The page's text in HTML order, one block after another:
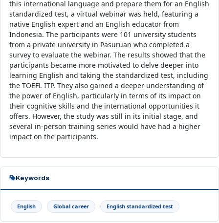
this international language and prepare them for an English
standardized test, a virtual webinar was held, featuring a
native English expert and an English educator from
Indonesia. The participants were 101 university students
from a private university in Pasuruan who completed a
survey to evaluate the webinar. The results showed that the
participants became more motivated to delve deeper into
learning English and taking the standardized test, including
the TOEFL ITP. They also gained a deeper understanding of
the power of English, particularly in terms of its impact on
their cognitive skills and the international opportunities it
offers. However, the study was still in its initial stage, and
several in-person training series would have had a higher
impact on the participants.
Keywords
English Global career English standardized test